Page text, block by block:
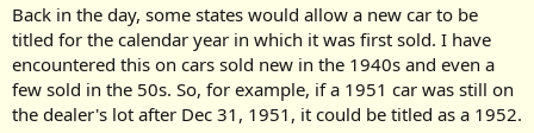
Back in the day, some states would allow a new car to be
titled for the calendar year in which it was first sold. I have
encountered this on cars sold new in the 1940s and even a
few sold in the 50s. So, for example, if a 1951 car was still on
the dealer's lot after Dec 31, 1951, it could be titled as a 1952.